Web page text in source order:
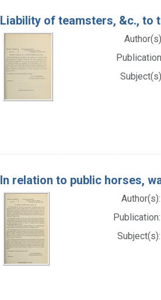
Liability of teamsters, &c., to
In relation to public horses,
Author(s):
Publication:
Subject(s):